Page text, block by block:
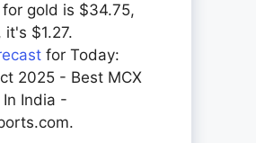
gold is $34.75,
it's $1.27.
for Today:
2025 - Best MCX
India -